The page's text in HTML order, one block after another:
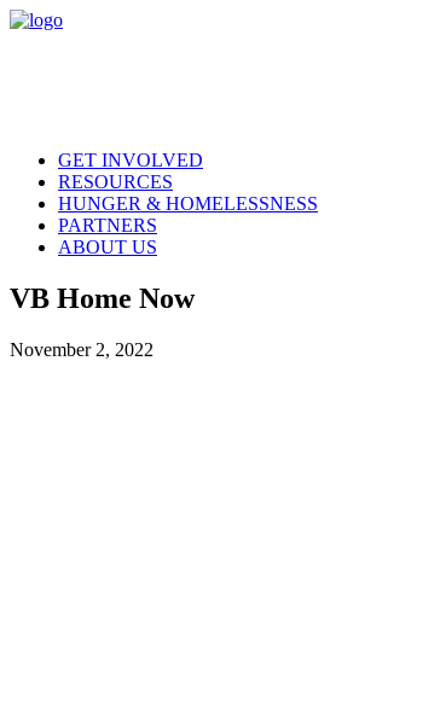
GET INVOLVED
RESOURCES
HUNGER & HOMELESSNESS
PARTNERS
ABOUT US
VB Home Now
November 2, 2022